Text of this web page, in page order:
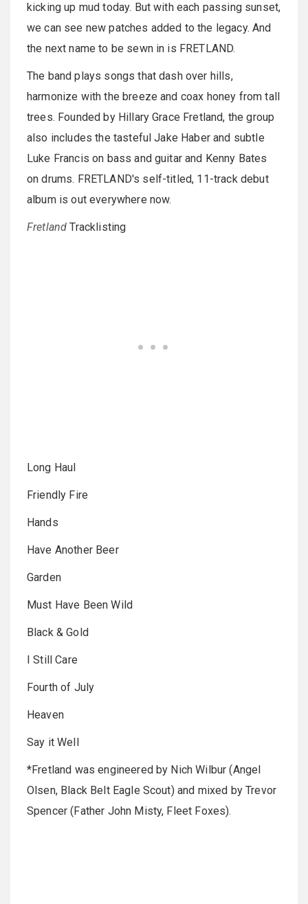
kicking up mud today. But with each passing sunset,
we can see new patches added to the legacy. And
the next name to be sewn in is FRETLAND.
The band plays songs that dash over hills,
harmonize with the breeze and coax honey from tall
trees. Founded by Hillary Grace Fretland, the group
also includes the tasteful Jake Haber and subtle
Luke Francis on bass and guitar and Kenny Bates
on drums. FRETLAND's self-titled, 11-track debut
album is out everywhere now.
Fretland Tracklisting
Long Haul
Friendly Fire
Hands
Have Another Beer
Garden
Must Have Been Wild
Black & Gold
I Still Care
Fourth of July
Heaven
Say it Well
*Fretland was engineered by Nich Wilbur (Angel
Olsen, Black Belt Eagle Scout) and mixed by Trevor
Spencer (Father John Misty, Fleet Foxes).